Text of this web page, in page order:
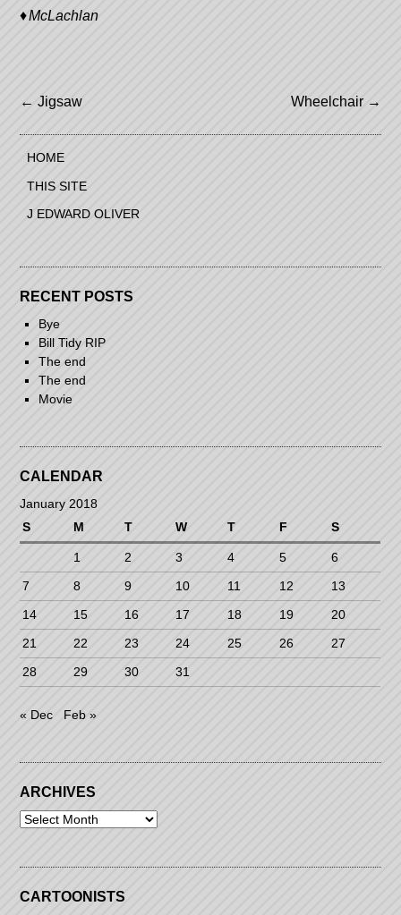
McLachlan
Post
navigation
← Jigsaw Wheelchair →
HOME
THIS SITE
J EDWARD OLIVER
RECENT POSTS
Bye
Bill Tidy RIP
The end
The end
Movie
CALENDAR
January 2018
S
M T W T F S
1 2 3 4 5
6
7
8 9 10 11 12
13
14
15 16 17 18 19
20
21
22 23 24 25 26
27
28
29 30 31
« Dec Feb »
ARCHIVES
Archives
CARTOONISTS